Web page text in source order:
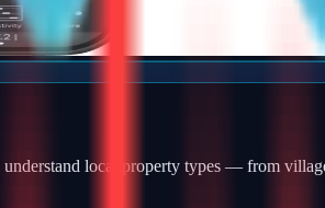
local property types — from